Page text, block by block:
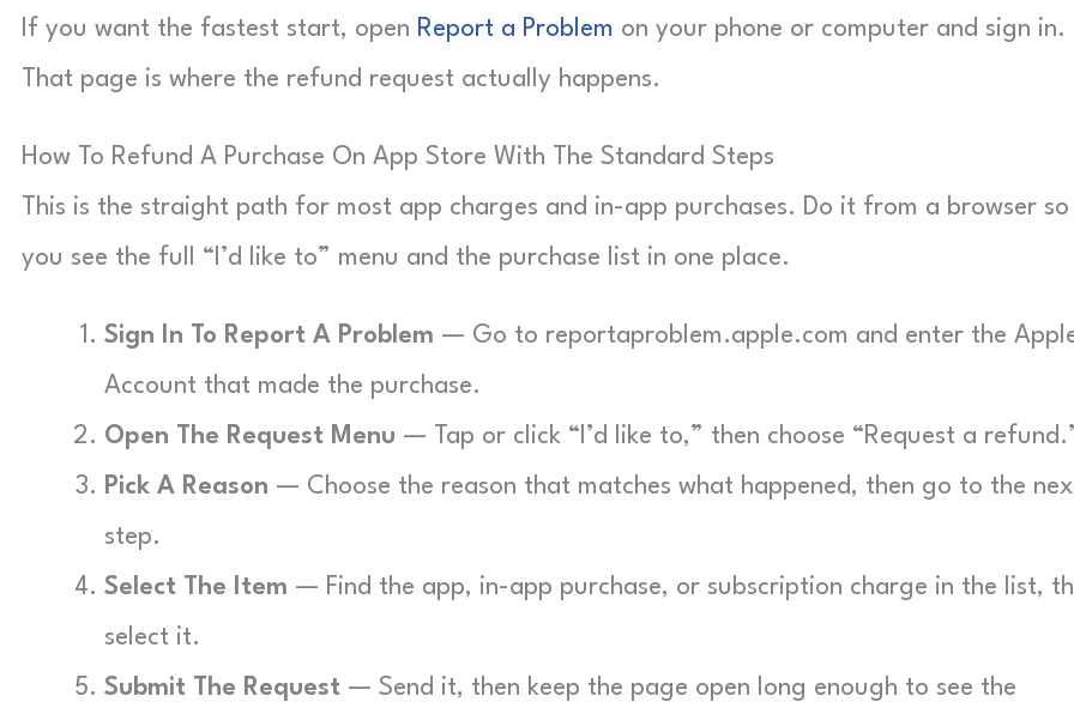
If you want the fastest start, open Report a Problem on your phone or computer and sign in.
That page is where the refund request actually happens.
How To Refund A Purchase On App Store With The Standard Steps
This is the straight path for most app charges and in-app purchases. Do it from a browser so
you see the full “I’d like to” menu and the purchase list in one place.
Sign In To Report A Problem — Go to reportaproblem.apple.com and enter the
Account that made the purchase.
Open The Request Menu — Tap or click “I’d like to,” then choose “Request a
Pick A Reason — Choose the reason that matches what happened, then go to the
step.
Select The Item — Find the app, in-app purchase, or subscription charge in the list,
select it.
Submit The Request — Send it, then keep the page open long enough to see the